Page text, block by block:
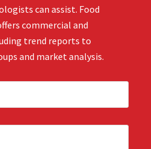
can assist. Food
commercial and
trend reports to
and market analysis.